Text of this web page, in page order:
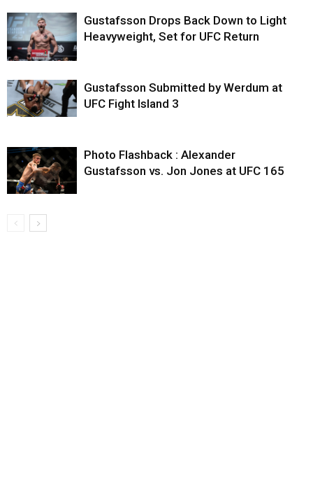
Gustafsson Drops Back Down to Light
Heavyweight, Set for UFC Return
Gustafsson Submitted by Werdum at
UFC Fight Island 3
Photo Flashback : Alexander
Gustafsson vs. Jon Jones at UFC 165